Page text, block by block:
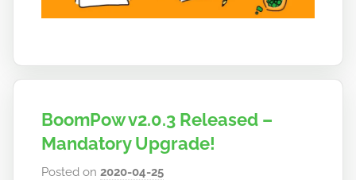
BoomPow v2.0.3 Released –
Mandatory Upgrade!
Posted on2020-04-25